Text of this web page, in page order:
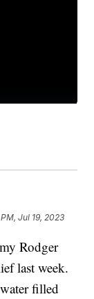
Jul 19, 2023
Rodger
last week.
filled